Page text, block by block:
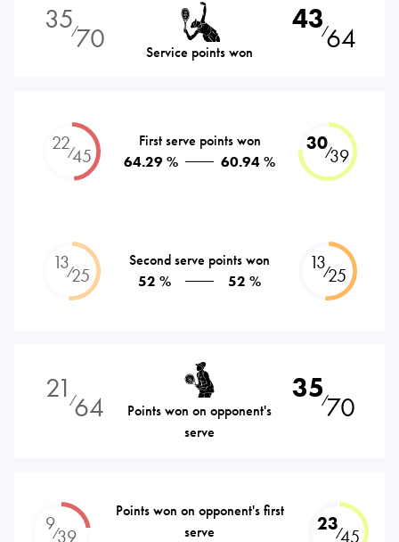
35⁄70 Service points won
43⁄64
22⁄45
First serve points won
64.29 %
60.94 %
30⁄39
13⁄25
Second serve points won
52 %
52 %
13⁄25
21 ⁄64
Points won on opponent's
serve
35⁄70
9⁄39
Points won on opponent's first
serve
23⁄45